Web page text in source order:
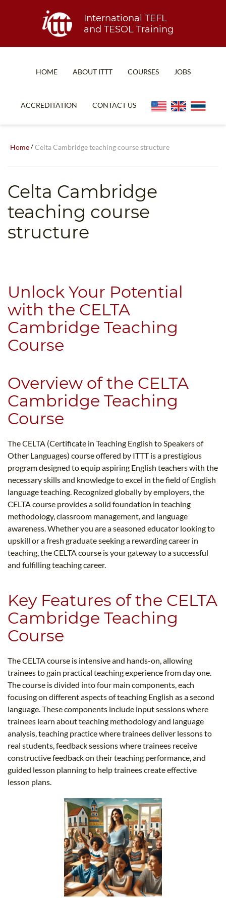
International TEFL
and TESOL Training
HOME ABOUT ITTT
TEFL CERTIFICATION
WHICH COURSE IS RIGHT FOR ME?
COURSES
SPECIALIZED COURSES
TEACH ENGLISH ONLINE
JOBS
ACCREDITATION CONTACT US
Home/Celta Cambridge teaching course structure
Celta Cambridge
teaching course
structure
Unlock Your Potential
with the CELTA
Cambridge Teaching
Course
Overview of the CELTA
Cambridge Teaching
Course
The CELTA (Certificate in Teaching English to Speakers of
Other Languages) course offered by ITTT is a prestigious
program designed to equip aspiring English teachers with the
necessary skills and knowledge to excel in the field of English
language teaching. Recognized globally by employers, the
CELTA course provides a solid foundation in teaching
methodology, classroom management, and language
awareness. Whether you are a seasoned educator looking to
upskill or a fresh graduate seeking a rewarding career in
teaching, the CELTA course is your gateway to a successful
and fulfilling teaching career.
Key Features of the CELTA
Cambridge Teaching
Course
The CELTA course is intensive and hands-on, allowing
trainees to gain practical teaching experience from day one.
The course is divided into four main components, each
focusing on different aspects of teaching English as a second
language. These components include input sessions where
trainees learn about teaching methodology and language
analysis, teaching practice where trainees deliver lessons to
real students, feedback sessions where trainees receive
constructive feedback on their teaching performance, and
guided lesson planning to help trainees create effective
lesson plans.